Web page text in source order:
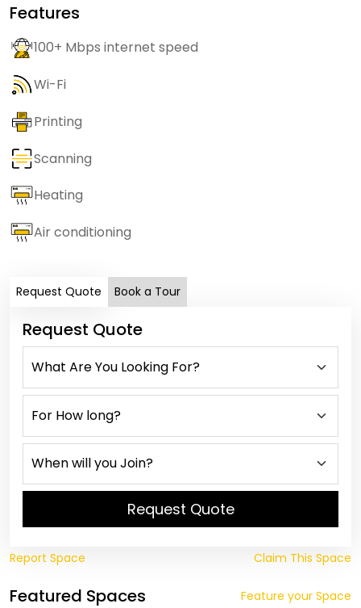
Features
100+ Mbps internet speed
Wi-Fi
Printing
Scanning
Heating
Air conditioning
Request Quote Book a Tour
Request Quote
Request Quote
Report Space Claim This Space
Featured Spaces Feature your Space